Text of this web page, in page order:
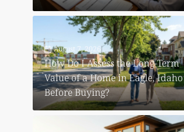
August 7, 2026
How Do I Assess the Long-Term
Value of a Home in Eagle, Idaho
Before Buying?